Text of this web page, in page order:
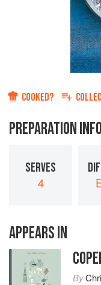
COOKED?
PREPARATION INFO
SERVES
4
APPEARS IN
By